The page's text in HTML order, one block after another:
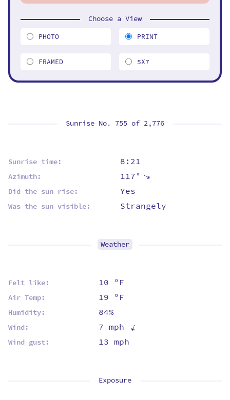
Sunrise No. 755 of 2,776
Sunrise time: 8:21
Azimuth: 117°⇡
Did the sun rise: Yes
Was the sun visible: Strangely
Weather
Felt like: 10 ºF
Air Temp: 19 ºF
Humidity: 84%
Wind: 7 mph ⇡
Wind gust: 13 mph
Exposure
Choose a View
PHOTO PRINT
FRAMED 5X7